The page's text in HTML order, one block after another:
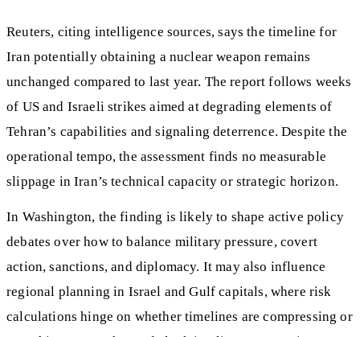
Reuters, citing intelligence sources, says the timeline for
Iran potentially obtaining a nuclear weapon remains
unchanged compared to last year. The report follows weeks
of US and Israeli strikes aimed at degrading elements of
Tehran’s capabilities and signaling deterrence. Despite the
operational tempo, the assessment finds no measurable
slippage in Iran’s technical capacity or strategic horizon.
In Washington, the finding is likely to shape active policy
debates over how to balance military pressure, covert
action, sanctions, and diplomacy. It may also influence
regional planning in Israel and Gulf capitals, where risk
calculations hinge on whether timelines are compressing or